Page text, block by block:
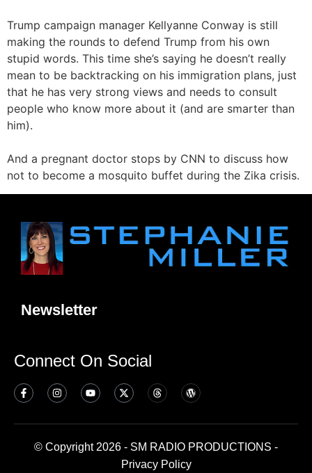
Trump campaign manager Kellyanne Conway is still
making the rounds to defend Trump from his own
stupid words. This time she’s saying he doesn’t really
mean to be backtracking on his immigration plans, just
that he has very strong views and needs to consult
people who know more about it (and are smarter than
him).
And a pregnant doctor stops by CNN to discuss how
not to become a mosquito buffet during the Zika crisis.
Newsletter
Connect On Social
© Copyright 2026 - SM RADIO PRODUCTIONS -
Privacy Policy